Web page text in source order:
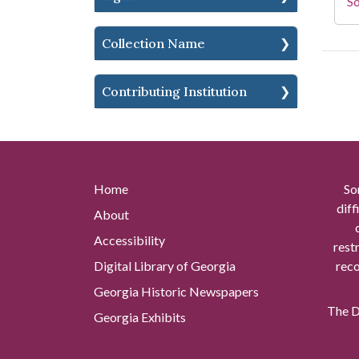
Collection Name
Contributing Institution
Home
About
Accessibility
Digital Library of Georgia
Georgia Historic Newspapers
Georgia Exhibits
The